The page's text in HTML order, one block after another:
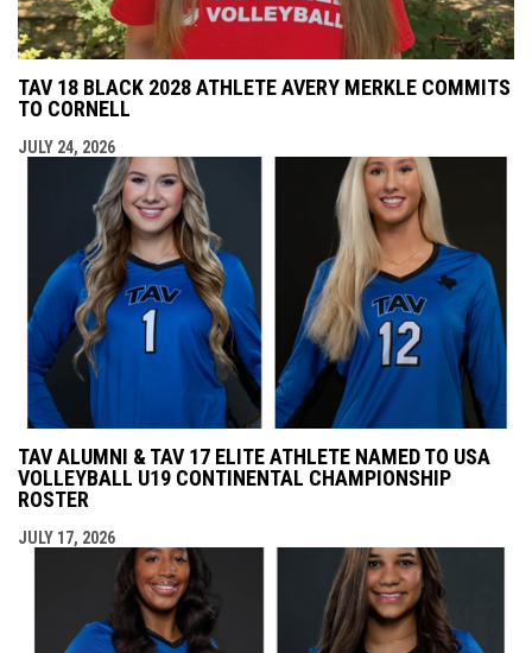
TAV 18 BLACK 2028 ATHLETE AVERY MERKLE COMMITS
TO CORNELL
JULY 24, 2026
TAV ALUMNI & TAV 17 ELITE ATHLETE NAMED TO USA
VOLLEYBALL U19 CONTINENTAL CHAMPIONSHIP
ROSTER
JULY 17, 2026